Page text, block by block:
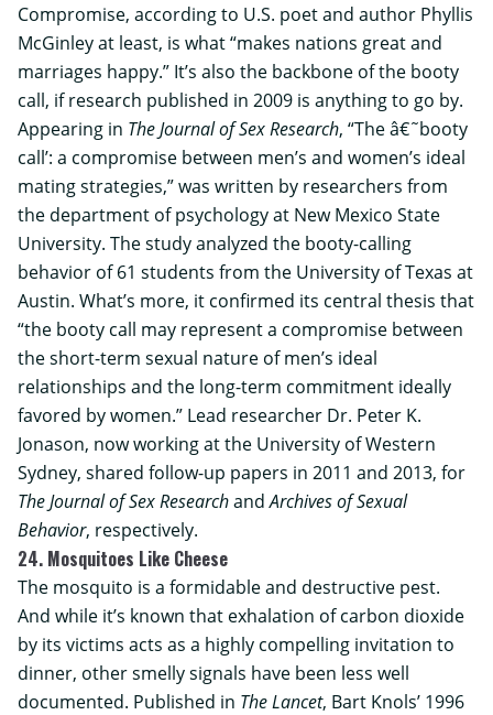
Compromise, according to U.S. poet and author Phyllis
McGinley at least, is what “makes nations great and
marriages happy.” It’s also the backbone of the booty
call, if research published in 2009 is anything to go by.
Appearing in The Journal of Sex Research, “The â€˜booty
call’: a compromise between men’s and women’s ideal
mating strategies,” was written by researchers from
the department of psychology at New Mexico State
University. The study analyzed the booty-calling
behavior of 61 students from the University of Texas at
Austin. What’s more, it confirmed its central thesis that
“the booty call may represent a compromise between
the short-term sexual nature of men’s ideal
relationships and the long-term commitment ideally
favored by women.” Lead researcher Dr. Peter K.
Jonason, now working at the University of Western
Sydney, shared follow-up papers in 2011 and 2013, for
The Journal of Sex ResearchandArchives of Sexual
Behavior, respectively.
24. Mosquitoes Like Cheese
The mosquito is a formidable and destructive pest.
And while it’s known that exhalation of carbon dioxide
by its victims acts as a highly compelling invitation to
dinner, other smelly signals have been less well
documented. Published in The Lancet, Bart Knols’ 1996